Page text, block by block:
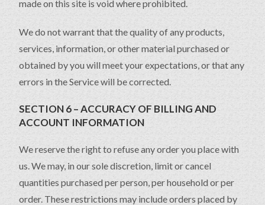
made on this site is void where prohibited.
We do not warrant that the quality of any products,
services, information, or other material purchased or
obtained by you will meet your expectations, or that any
errors in the Service will be corrected.
SECTION 6 – ACCURACY OF BILLING AND
ACCOUNT INFORMATION
We reserve the right to refuse any order you place with
us. We may, in our sole discretion, limit or cancel
quantities purchased per person, per household or per
order. These restrictions may include orders placed by